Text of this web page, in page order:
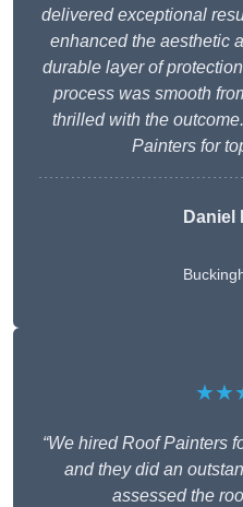
delivered exceptional
enhanced the aesthetic
durable layer of
process was smooth
thrilled with the
Painters for
Daniel
“We hired Roof Painters
and they did an
assessed the